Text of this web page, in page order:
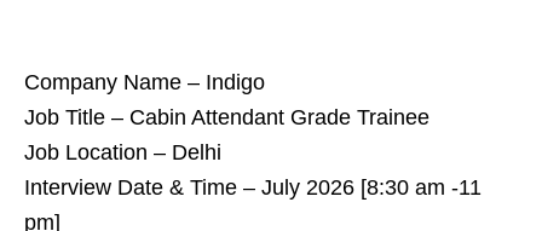
Company Name – Indigo
Job Title – Cabin Attendant Grade Trainee
Job Location – Delhi
Interview Date & Time – July 2026 [8:30 am -11
pm]